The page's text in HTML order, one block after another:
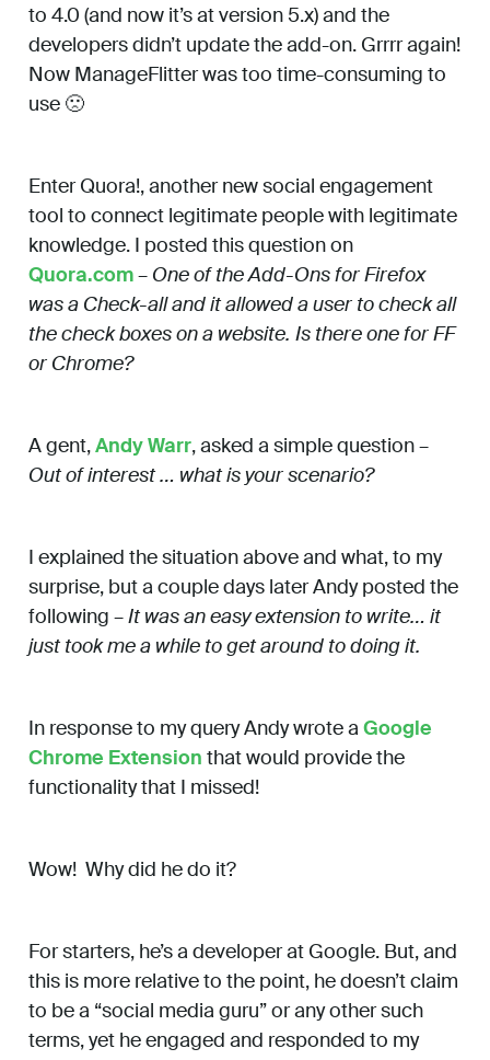
to 4.0 (and now it’s at version 5.x) and the
developers didn’t update the add-on. Grrrr again!
Now ManageFlitter was too time-consuming to
use 🙁
Enter Quora!, another new social engagement
tool to connect legitimate people with legitimate
knowledge. I posted this question on
Quora.com– One of the Add-Ons for Firefox
was a Check-all and it allowed a user to check all
the check boxes on a website. Is there one for FF
or Chrome?
A gent,Andy Warr, asked a simple question –
Out of interest … what is your scenario?
I explained the situation above and what, to my
surprise, but a couple days later Andy posted the
following –It was an easy extension to write… it
just took me a while to get around to doing it.
In response to my query Andy wrote a Google
Chrome Extension that would provide the
functionality that I missed!
Wow! Why did he do it?
For starters, he’s a developer at Google. But, and
this is more relative to the point, he doesn’t claim
to be a “social media guru” or any other such
terms, yet he engaged and responded to my